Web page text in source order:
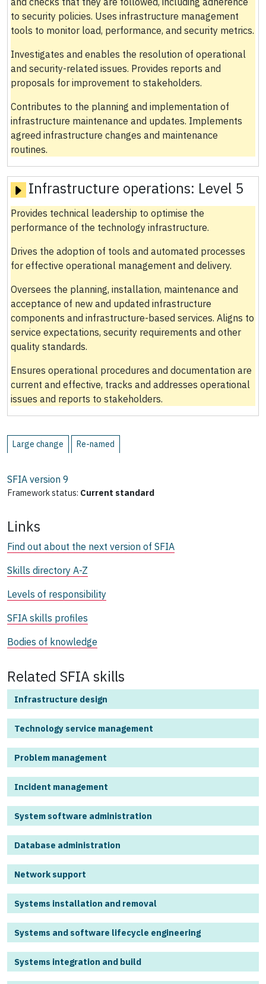
to security policies. Uses infrastructure management
tools to monitor load, performance, and security metrics.
Investigates and enables the resolution of operational
and security-related issues. Provides reports and
proposals for improvement to stakeholders.
Contributes to the planning and implementation of
infrastructure maintenance and updates. Implements
agreed infrastructure changes and maintenance
routines.
Infrastructure operations: Level 5
Provides technical leadership to optimise the
performance of the technology infrastructure.
Drives the adoption of tools and automated processes
for effective operational management and delivery.
Oversees the planning, installation, maintenance and
acceptance of new and updated infrastructure
components and infrastructure-based services. Aligns to
service expectations, security requirements and other
quality standards.
Ensures operational procedures and documentation are
current and effective, tracks and addresses operational
issues and reports to stakeholders.
Large change Re-named
SFIA version 9
Framework status: Current standard
Links
Find out about the next version of SFIA
Skills directory A-Z
Levels of responsibility
SFIA skills profiles
Bodies of knowledge
Related SFIA skills
Infrastructure design
Technology service management
Problem management
Incident management
System software administration
Database administration
Network support
Systems installation and removal
Systems and software lifecycle engineering
Systems integration and build